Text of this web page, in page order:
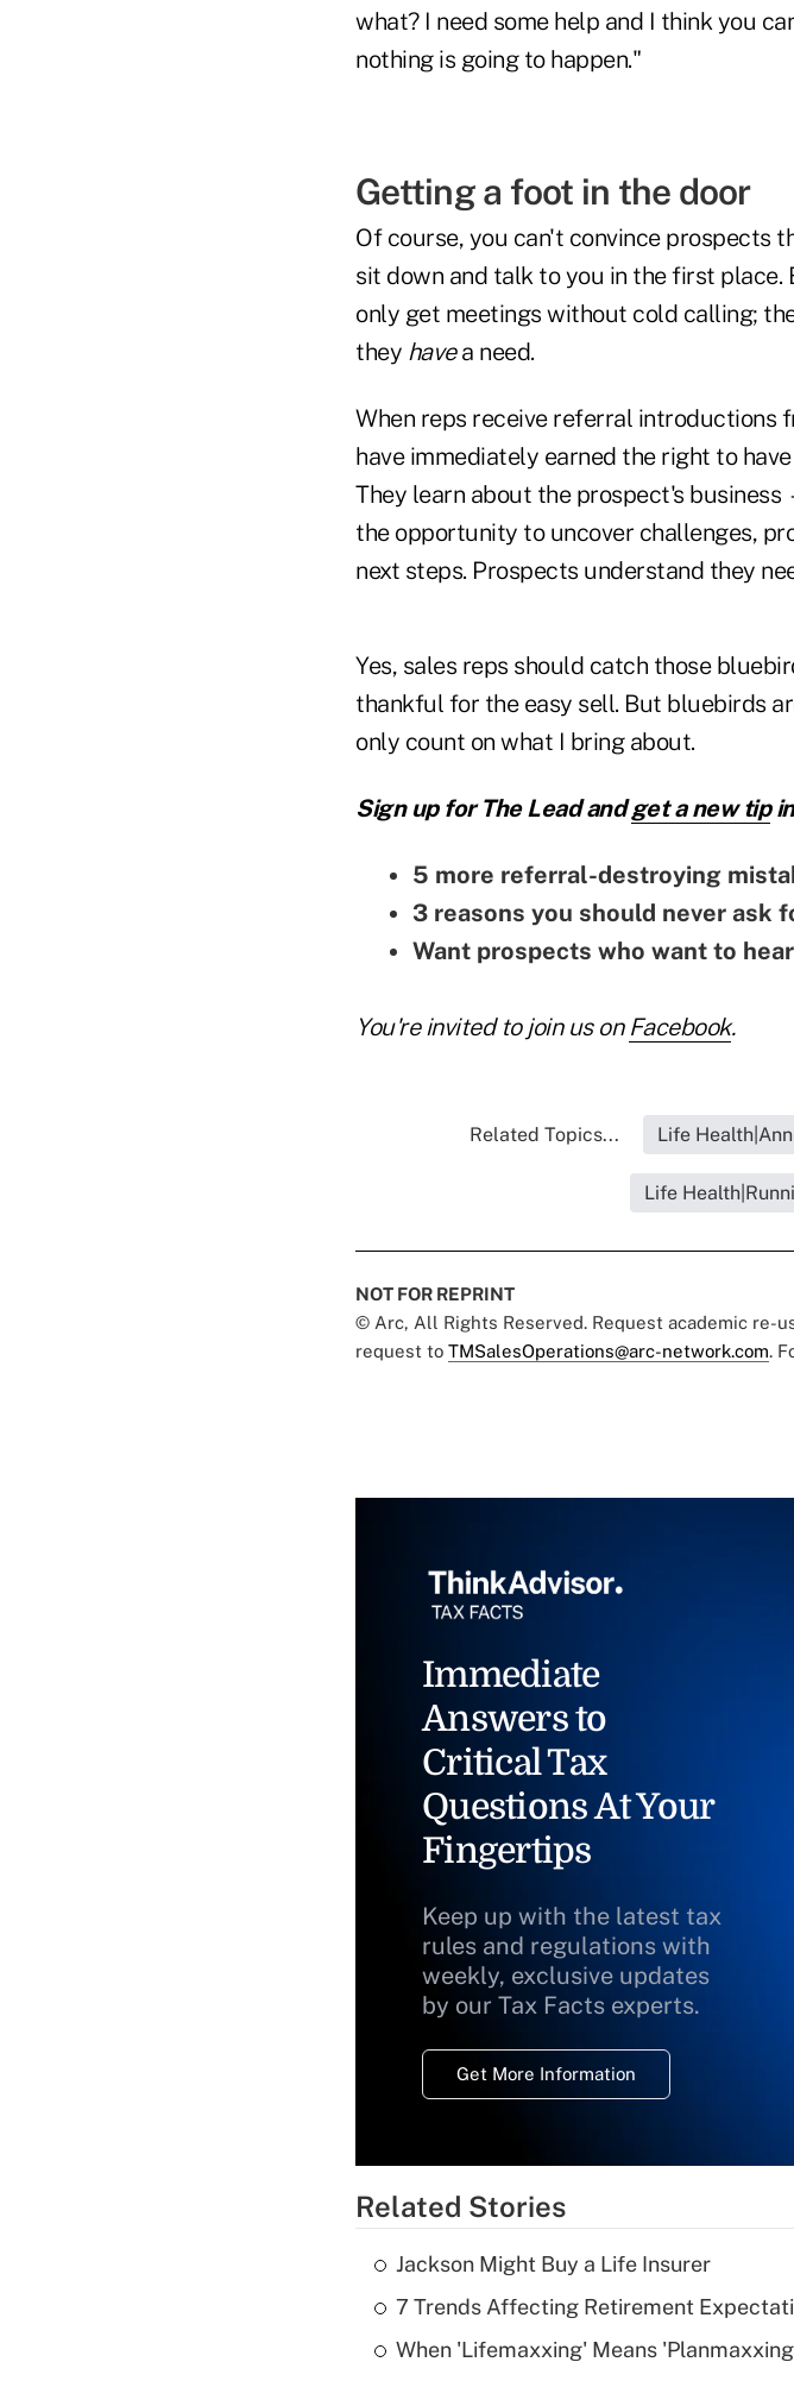
what? I need some help and I think you
nothing is going to happen."
Getting a foot in the door
Of course, you can't convince prospects
sit down and talk to you in the first place.
only get meetings without cold calling;
they havea need.
When reps receive referral introductions
have immediately earned the right to
They learn about the prospect's
the opportunity to uncover challenges,
next steps. Prospects understand they
Yes, sales reps should catch those
thankful for the easy sell. But bluebirds
only count on what I bring about.
Sign up for The Lead andget a new tip
5 more referral-destroying
3 reasons you should never ask
Want prospects who want to
You're invited to join us on Facebook.
Related Topics... Life
Life
NOT FOR REPRINT
© Arc, All Rights Reserved. Request academic re-
request to TMSalesOperations@arc-network.com.
Immediate
Answers to
Critical Tax
Questions At Your
Fingertips
Keep up with the latest tax
rules and regulations with
weekly, exclusive updates
by our Tax Facts experts.
Get More Information
Related Stories
Jackson Might Buy a Life Insurer
7 Trends Affecting Retirement
When 'Lifemaxxing' Means